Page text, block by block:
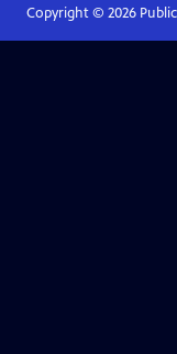
Copyright © 2026Public